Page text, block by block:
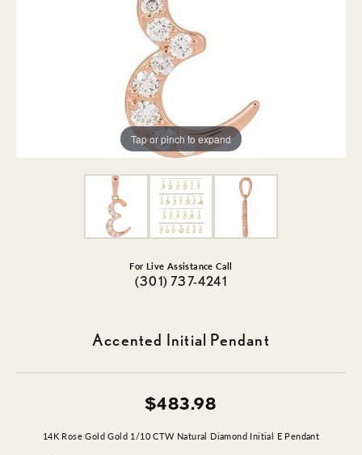
Tap or pinch to expand
For Live Assistance Call
(301) 737-4241
Accented Initial Pendant
$483.98
14K Rose Gold Gold 1/10 CTW Natural Diamond Initial E Pendant